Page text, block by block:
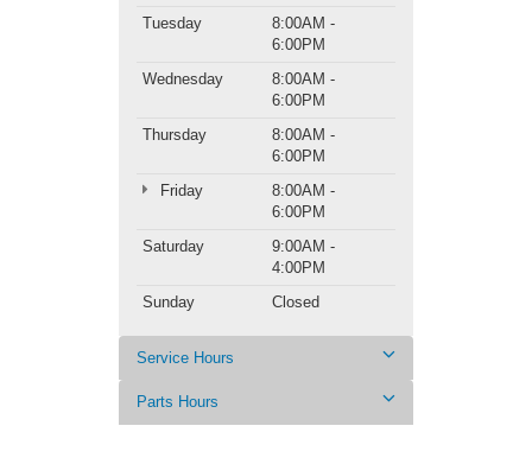
Tuesday
8:00AM -
6:00PM
Wednesday
8:00AM -
6:00PM
Thursday
8:00AM -
6:00PM
Friday
8:00AM -
6:00PM
Saturday
9:00AM -
4:00PM
Sunday
Closed
Service Hours
Parts Hours